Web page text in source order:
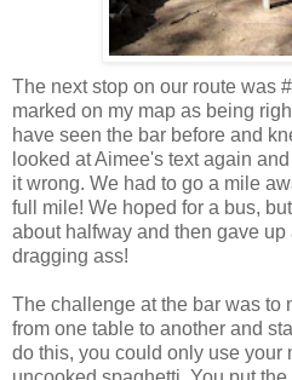
The next stop on our route was
marked on my map as being
have seen the bar before and
looked at Aimee's text again
it wrong. We had to go a mile
full mile! We hoped for a bus,
about halfway and then gave
dragging ass!
The challenge at the bar was to
from one table to another and
do this, you could only use your